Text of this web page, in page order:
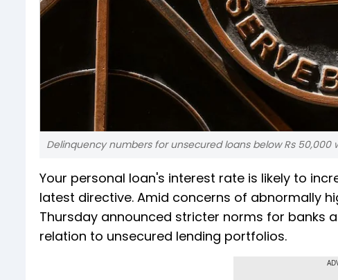
Delinquency numbers for unsecured loans below Rs 50,000
Your personal loan's interest rate is likely to
latest directive. Amid concerns of abnormally
Thursday announced stricter norms for banks
relation to unsecured lending portfolios.